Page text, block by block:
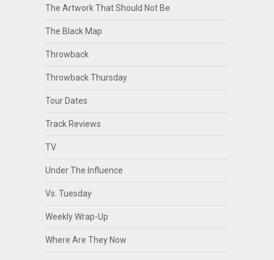
The Artwork That Should Not Be
The Black Map
Throwback
Throwback Thursday
Tour Dates
Track Reviews
TV
Under The Influence
Vs. Tuesday
Weekly Wrap-Up
Where Are They Now